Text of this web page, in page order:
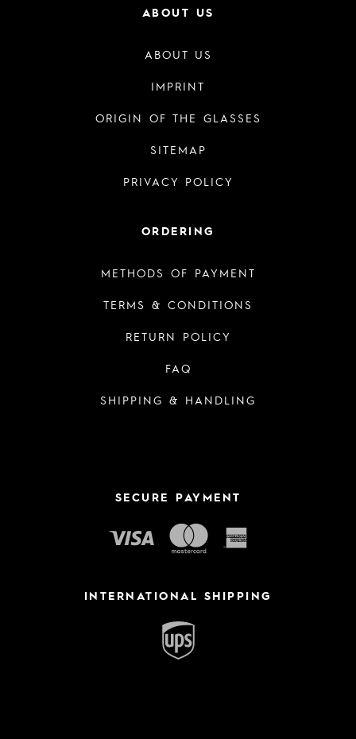
ABOUT US
ABOUT US
IMPRINT
ORIGIN OF THE GLASSES
SITEMAP
PRIVACY POLICY
ORDERING
METHODS OF PAYMENT
TERMS & CONDITIONS
RETURN POLICY
FAQ
SHIPPING & HANDLING
SECURE PAYMENT
INTERNATIONAL SHIPPING